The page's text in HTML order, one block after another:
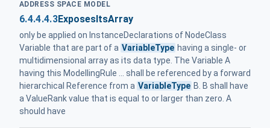
ADDRESS SPACE MODEL
6.4.4.4.3ExposesItsArray
only be applied on InstanceDeclarations of NodeClass
Variable that are part of a VariableType having a single- or
multidimensional array as its data type. The Variable A
having this ModellingRule ... shall be referenced by a forward
hierarchical Reference from a VariableType B. B shall have
a ValueRank value that is equal to or larger than zero. A
should have